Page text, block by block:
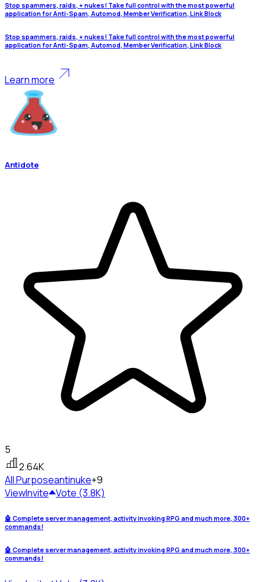
Stop spammers, raids, + nukes! Take full control with the most powerful
application for Anti-Spam, Automod, Member Verification, Link Block
Stop spammers, raids, + nukes! Take full control with the most powerful
application for Anti-Spam, Automod, Member Verification, Link Block
Learn more
Antidote
5
2.64K
All Purposeantinuke+9
ViewInvite Vote (3.8K)
🤖 Complete server management, activity invoking RPG and much more, 300+
commands!
🤖 Complete server management, activity invoking RPG and much more, 300+
commands!